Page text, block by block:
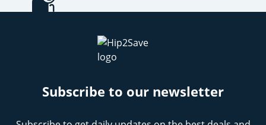
Subscribe to our newsletter